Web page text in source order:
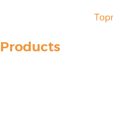
Products